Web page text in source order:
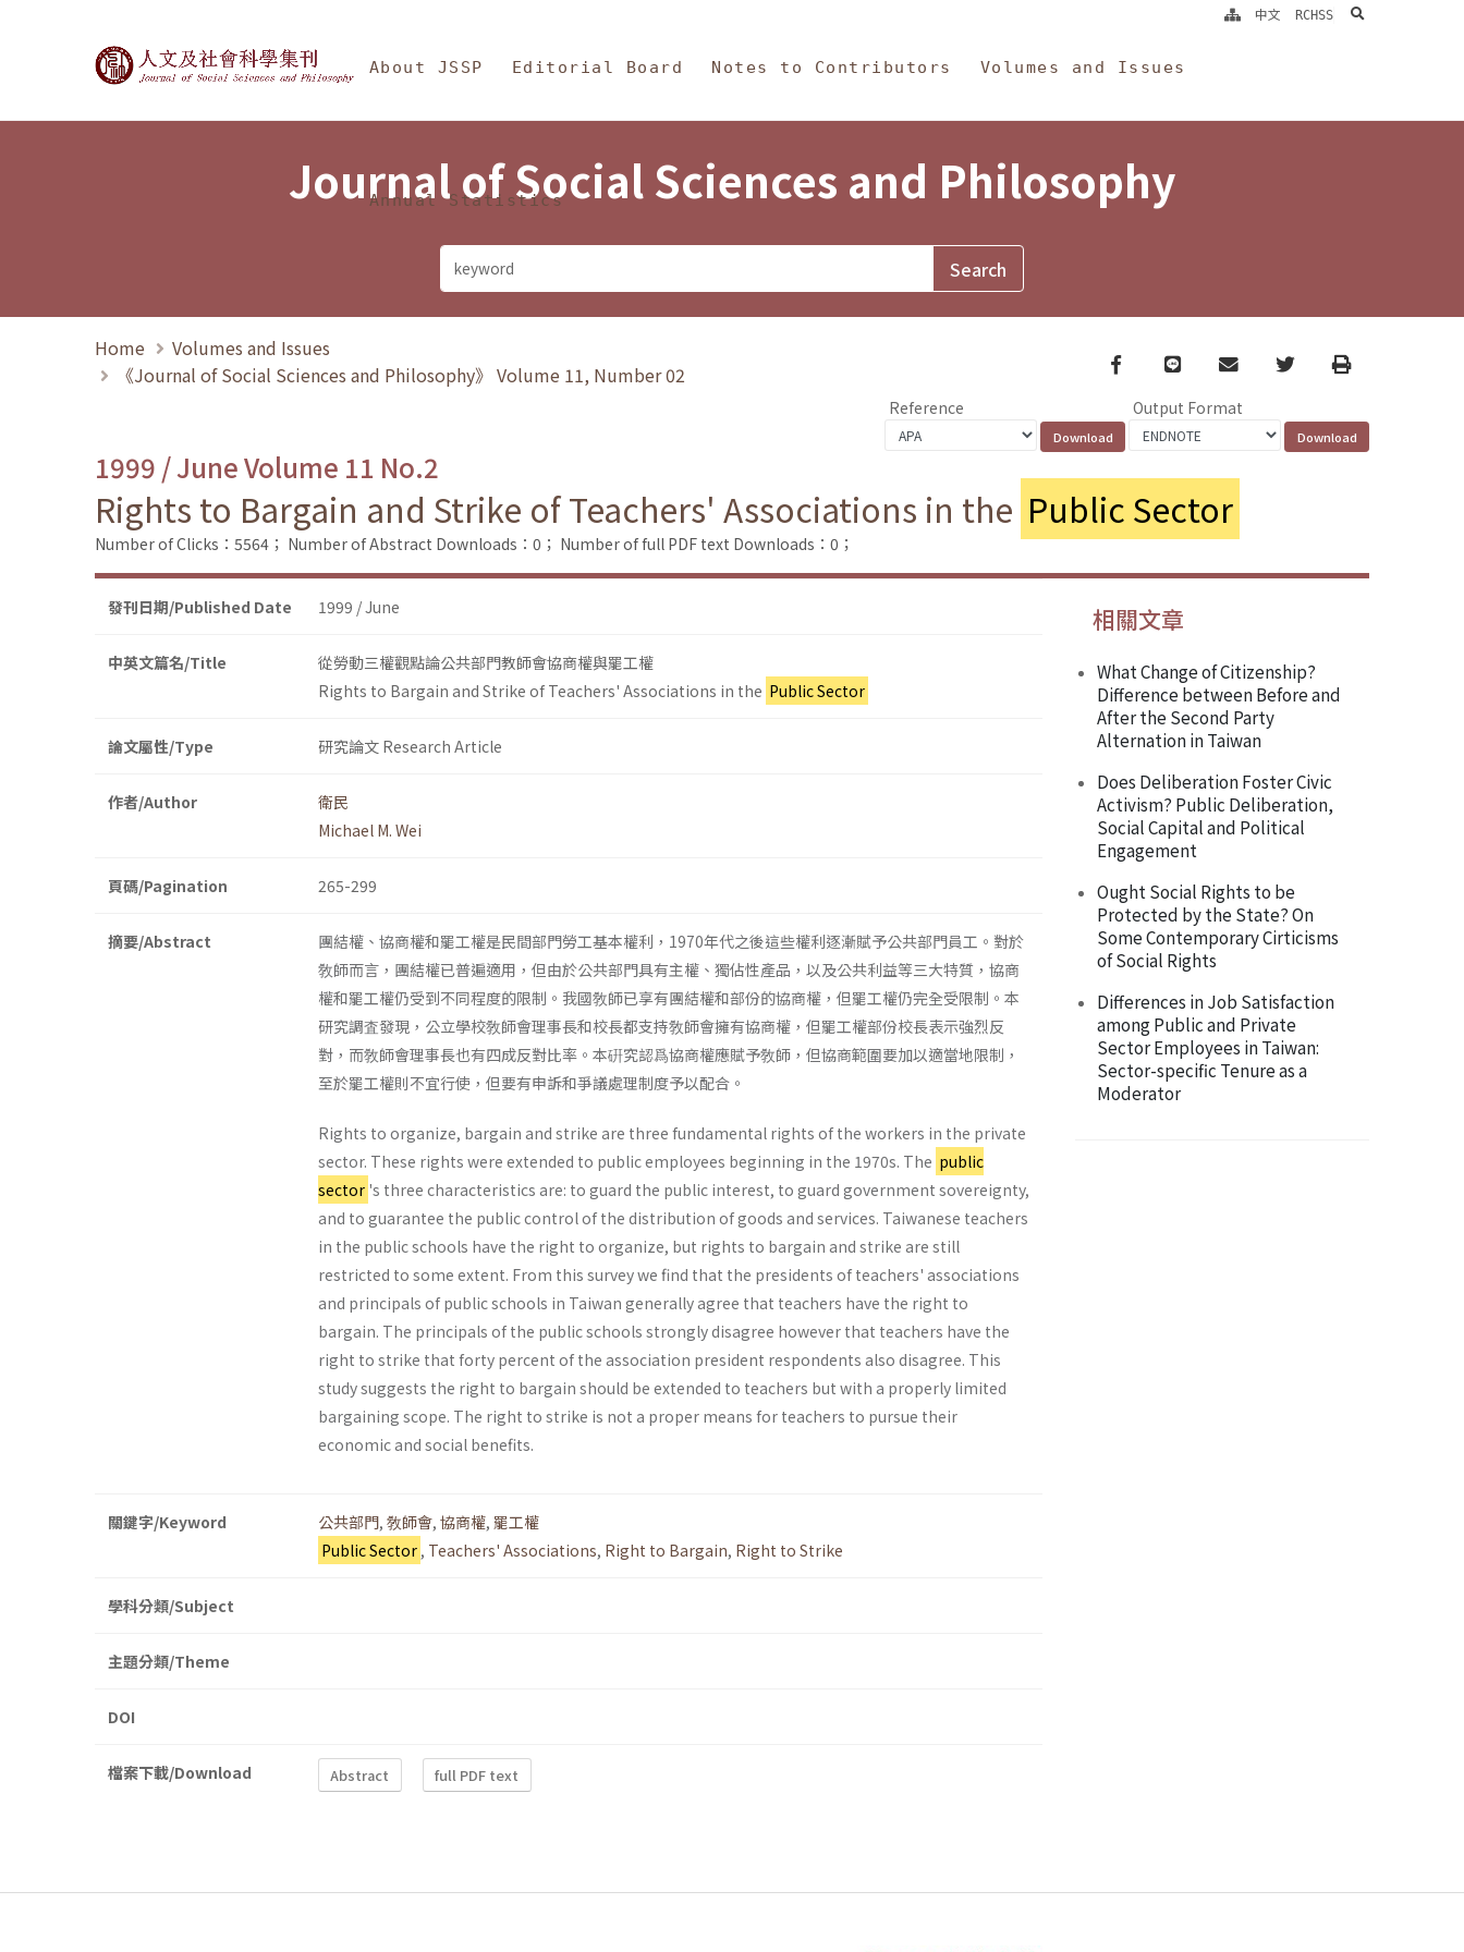
Journal of Social Sciences and Philosophy
About JSSP Editorial Board Notes to Contributors Volumes and Issues
Annual Statistics
中文 RCHSS search
Journal of Social Sciences and Philosophy
Home
Volumes and Issues
《Journal of Social Sciences and Philosophy》 Volume 11, Number 02
Facebook
line email TwitterPrint
Reference Output Format
1999 / June Volume 11 No.2
Rights to Bargain and Strike of Teachers' Associations in the Public Sector
Number of Clicks：5564； Number of Abstract Downloads：0； Number of full PDF text Downloads：0；
發刊日期/Published Date 1999 / June
中英文篇名/Title
從勞動三權觀點論公共部門教師會協商權與罷工權
Rights to Bargain and Strike of Teachers' Associations in the Public Sector
論文屬性/Type 研究論文 Research Article
作者/Author
衛民
Michael M. Wei
頁碼/Pagination 265-299
摘要/Abstract
團結權、協商權和罷工權是民間部門勞工基本權利，1970年代之後這些權利逐漸賦予公共部門員工。對於
敎師而言，團結權已普遍適用，但由於公共部門具有主權、獨佔性產品，以及公共利益等三大特質，協商
權和罷工權仍受到不同程度的限制。我國敎師已享有團結權和部份的協商權，但罷工權仍完全受限制。本
研究調査發現，公立學校敎師會理事長和校長都支持敎師會擁有協商權，但罷工權部份校長表示強烈反
對，而敎師會理事長也有四成反對比率。本硏究認爲協商權應賦予敎師，但協商範圍要加以適當地限制，
至於罷工權則不宜行使，但要有申訴和爭議處理制度予以配合。
Rights to organize, bargain and strike are three fundamental rights of the workers in the private
sector. These rights were extended to public employees beginning in the 1970s. The public
sector 's three char­acteristics are: to guard the public interest, to guard government sovereignty,
and to guarantee the public control of the distribution of goods and services. Taiwanese teachers
in the public schools have the right to organize, but rights to bargain and strike are still
restricted to some extent. From this survey we find that the presidents of teachers' associations
and principals of public schools in Taiwan generally agree that teachers have the right to
bargain. The principals of the public schools strongly disagree however that teachers have the
right to strike that forty percent of the association president respondents also disagree. This
study suggests the right to bargain should be extended to teachers but with a properly limited
bargaining scope. The right to strike is not a proper means for teachers to pursue their
economic and social benefits.
關鍵字/Keyword 公共部門, 敎師會, 協商權, 罷工權
Public Sector , Teachers' Associations, Right to Bargain, Right to Strike
學科分類/Subject
主題分類/Theme
DOI
檔案下載/Download Abstract full PDF text
相關文章
What Change of Citizenship?
Difference between Before and
After the Second Party
Alternation in Taiwan
Does Deliberation Foster Civic
Activism? Public Deliberation,
Social Capital and Political
Engagement
Ought Social Rights to be
Protected by the State? On
Some Contemporary Cirticisms
of Social Rights
Differences in Job Satisfaction
among Public and Private
Sector Employees in Taiwan:
Sector-specific Tenure as a
Moderator